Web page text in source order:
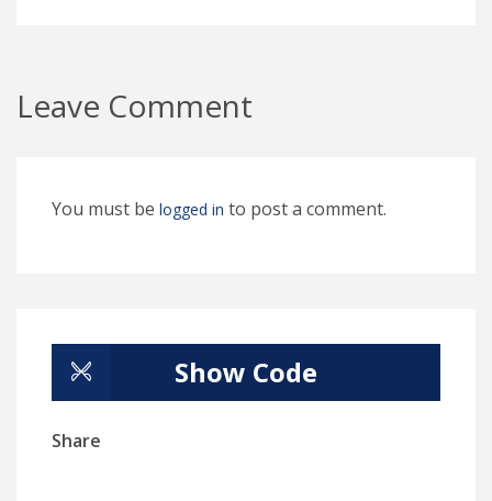
Leave Comment
You must be logged in to post a comment.
Show Code
Share